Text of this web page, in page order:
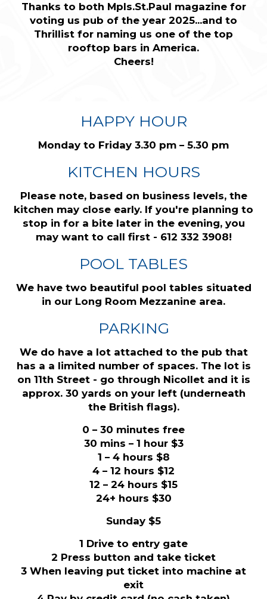
Thanks to both Mpls.St.Paul magazine for
voting us pub of the year 2025...and to
Thrillist for naming us one of the top
rooftop bars in America.
Cheers!
HAPPY HOUR
Monday to Friday 3.30 pm – 5.30 pm
KITCHEN HOURS
Please note, based on business levels, the
kitchen may close early. If you're planning to
stop in for a bite later in the evening, you
may want to call first - 612 332 3908!
POOL TABLES
We have two beautiful pool tables situated
in our Long Room Mezzanine area.
PARKING
We do have a lot attached to the pub that
has a a limited number of spaces. The lot is
on 11th Street - go through Nicollet and it is
approx. 30 yards on your left (underneath
the British flags).
0 – 30 minutes free
30 mins – 1 hour $3
1 – 4 hours $8
4 – 12 hours $12
12 – 24 hours $15
24+ hours $30
Sunday $5
1 Drive to entry gate
2 Press button and take ticket
3 When leaving put ticket into machine at
exit